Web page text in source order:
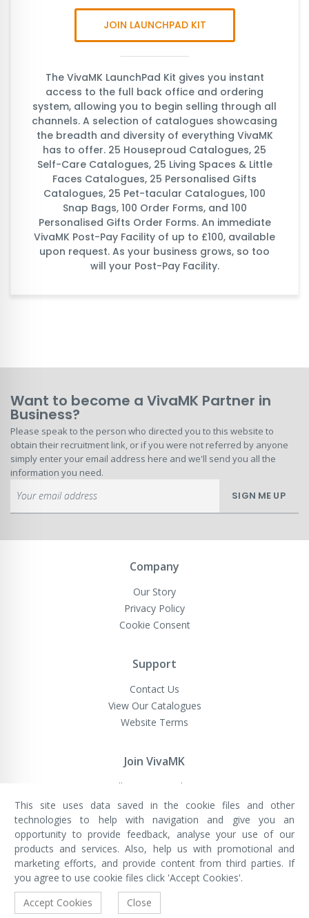
JOIN LAUNCHPAD KIT
The VivaMK LaunchPad Kit gives you instant
access to the full back office and ordering
system, allowing you to begin selling through all
channels. A selection of catalogues showcasing
the breadth and diversity of everything VivaMK
has to offer. 25 Houseproud Catalogues, 25
Self-Care Catalogues, 25 Living Spaces & Little
Faces Catalogues, 25 Personalised Gifts
Catalogues, 25 Pet-tacular Catalogues, 100
Snap Bags, 100 Order Forms, and 100
Personalised Gifts Order Forms. An immediate
VivaMK Post-Pay Facility of up to £100, available
upon request. As your business grows, so too
will your Post-Pay Facility.
Want to become a VivaMK Partner in
Business?
Please speak to the person who directed you to this website to
obtain their recruitment link, or if you were not referred by anyone
simply enter your email address here and we'll send you all the
information you need.
Up
for
Newsletter:
SIGN ME UP
Company
Our Story
Privacy Policy
Cookie Consent
Support
Contact Us
View Our Catalogues
Website Terms
Join VivaMK
Sell VivaMK Products
VivaMK Network LTD
Registered in England & Wales
Company No: 11400025
Registered Office: International
House, 142 Cromwell Road, London,
England, SW7 4EF
Built by Luxinten
This site uses data saved in the cookie files and other
technologies to help with navigation and give you an
opportunity to provide feedback, analyse your use of our
products and services. Also, help us with promotional and
marketing efforts, and provide content from third parties. If
you agree to use cookie files click 'Accept Cookies'.
Accept Cookies
Close